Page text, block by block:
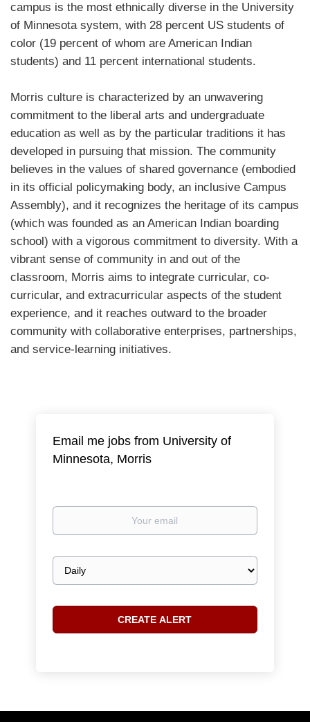
campus is the most ethnically diverse in the University
of Minnesota system, with 28 percent US students of
color (19 percent of whom are American Indian
students) and 11 percent international students.
Morris culture is characterized by an unwavering
commitment to the liberal arts and undergraduate
education as well as by the particular traditions it has
developed in pursuing that mission. The community
believes in the values of shared governance (embodied
in its official policymaking body, an inclusive Campus
Assembly), and it recognizes the heritage of its campus
(which was founded as an American Indian boarding
school) with a vigorous commitment to diversity. With a
vibrant sense of community in and out of the
classroom, Morris aims to integrate curricular, co-
curricular, and extracurricular aspects of the student
experience, and it reaches outward to the broader
community with collaborative enterprises, partnerships,
and service-learning initiatives.
Email me jobs from University of
Minnesota, Morris
Your
Email
frequency